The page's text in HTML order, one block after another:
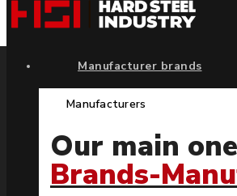
Manufacturer brands
Manufacturers
Our main
Brands-